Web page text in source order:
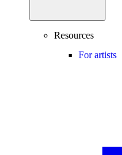
Resources
For artists